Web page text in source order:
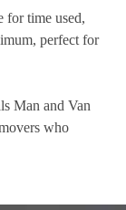
for time used,
perfect for
Man and Van
who